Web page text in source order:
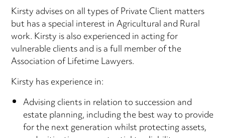
Kirsty advises on all types of Private Client matters
but has a special interest in Agricultural and Rural
work. Kirsty is also experienced in acting for
vulnerable clients and is a full member of the
Association of Lifetime Lawyers.
Kirsty has experience in:
Advising clients in relation to succession and
estate planning, including the best way to provide
for the next generation whilst protecting assets,